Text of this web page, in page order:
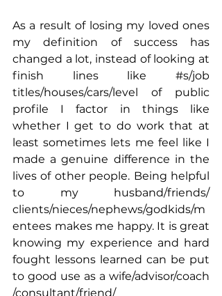
As a result of losing my loved ones
my definition of success has
changed a lot, instead of looking at
finish lines like #s/job
titles/houses/cars/level of public
profile I factor in things like
whether I get to do work that at
least sometimes lets me feel like I
made a genuine difference in the
lives of other people. Being helpful
to my husband/friends/
clients/nieces/nephews/godkids/m
entees makes me happy. It is great
knowing my experience and hard
fought lessons learned can be put
to good use as a wife/advisor/coach
/consultant/friend/